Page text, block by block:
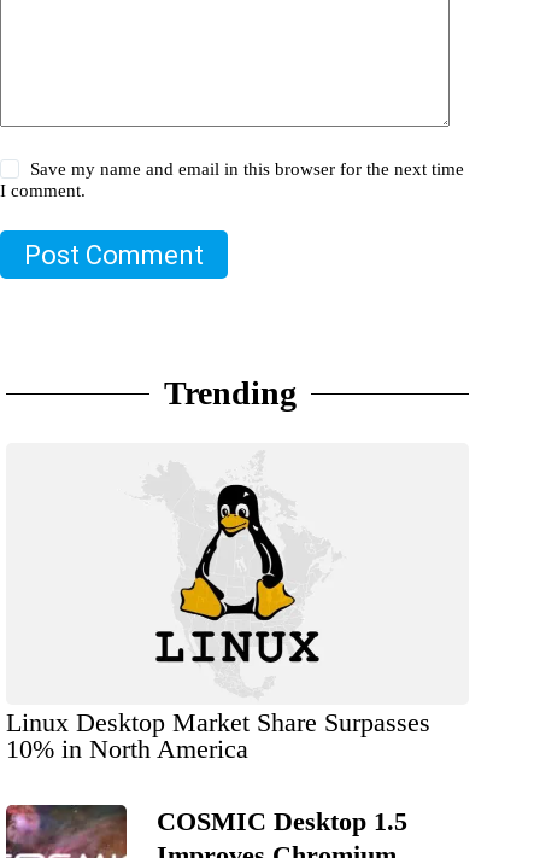
Save my name and email in this browser for the next time
I comment.
Post Comment
Trending
Linux Desktop Market Share Surpasses
10% in North America
COSMIC Desktop 1.5